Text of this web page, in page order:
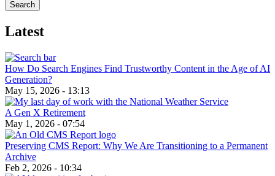
Latest
How Do Search Engines Find Trustworthy Content in the Age of AI
Generation?
May 15, 2026 - 13:13
A Gen X Retirement
May 1, 2026 - 07:54
Preserving CMS Report: Why We Are Transitioning to a Permanent
Archive
Feb 2, 2026 - 10:34